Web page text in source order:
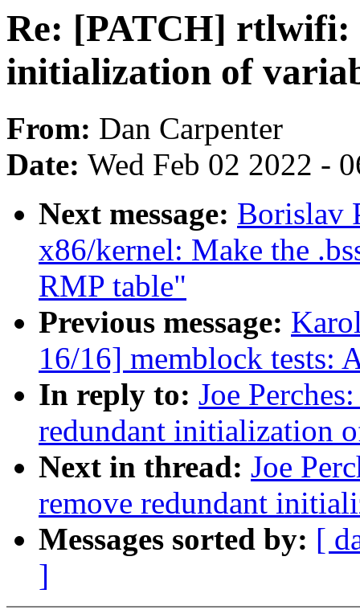
Re: [PATCH] rtlwifi:
initialization of
From: Dan Carpenter
Date: Wed Feb 02 2022 -
Next message: Borislav
x86/kernel: Make the
RMP table"
Previous message:
16/16] memblock tests:
In reply to: Joe
redundant initialization
Next in thread: Joe
remove redundant
Messages sorted by: [
]